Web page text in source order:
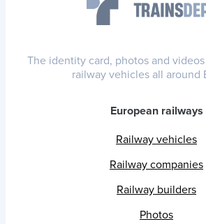
The identity card, photos and
railway vehicles all around
European railways
Railway vehicles
Railway companies
Railway builders
Photos